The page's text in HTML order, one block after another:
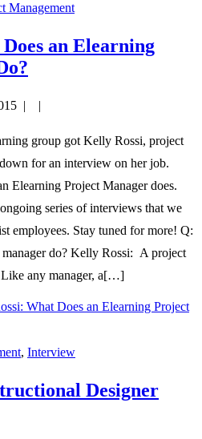
Management
an Elearning
| |
group got Kelly Rossi, project
for an interview on her job.
Elearning Project Manager does.
series of interviews that we
employees. Stay tuned for more! Q:
manager do? Kelly Rossi: A project
any manager, a[…]
What Does an Elearning Project
, Interview
Designer